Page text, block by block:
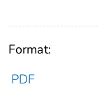
Format:
PDF